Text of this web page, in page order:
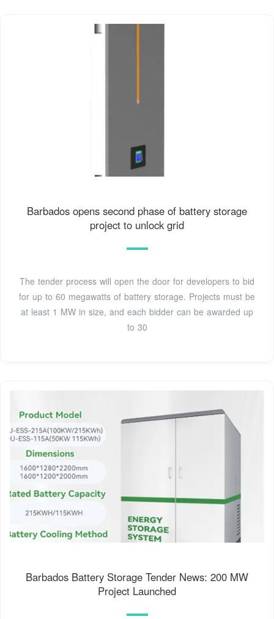
Barbados opens second phase of battery storage
project to unlock grid
The tender process will open the door for developers to bid
for up to 60 megawatts of battery storage. Projects must be
at least 1 MW in size, and each bidder can be awarded up
to 30
Barbados Battery Storage Tender News: 200 MW
Project Launched